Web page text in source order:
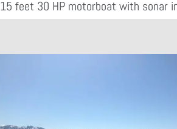
15 feet 30 HP motorboat with sonar